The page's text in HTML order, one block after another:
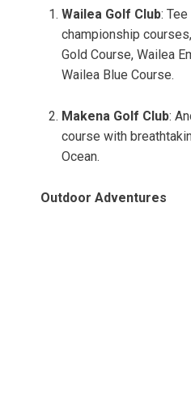
Wailea Golf Club:
championship
Gold Course, Wailea
Wailea Blue Course.
Makena Golf Club:
course with
Ocean.
Outdoor Adventures